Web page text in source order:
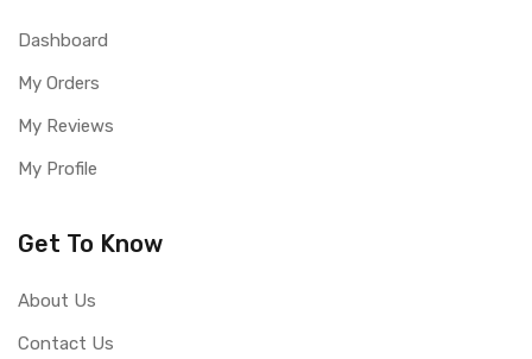
Dashboard
My Orders
My Reviews
My Profile
Get To Know
About Us
Contact Us